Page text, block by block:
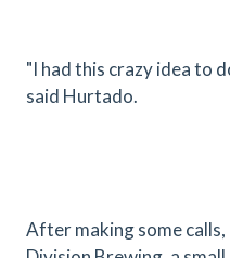
"I had this crazy idea to
said Hurtado.
After making some